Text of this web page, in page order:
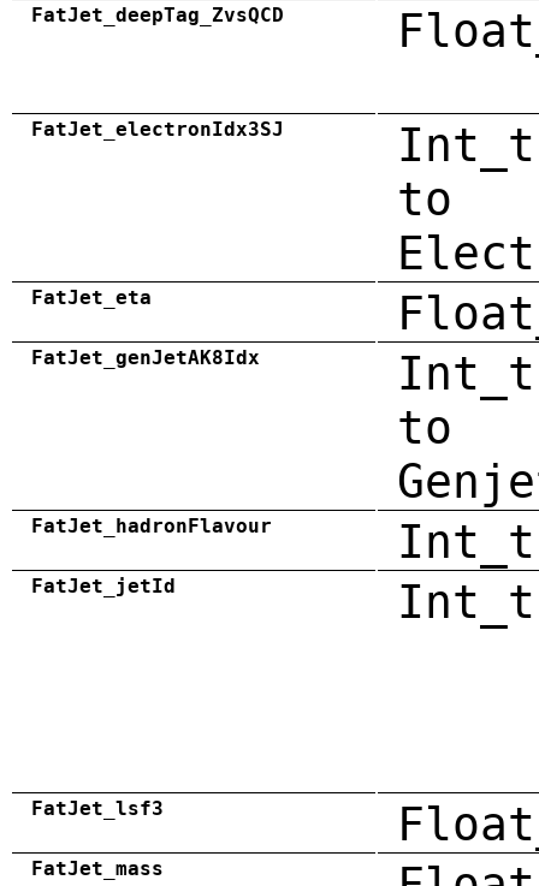
FatJet_deepTag_ZvsQCD
FatJet_electronIdx3SJ
to
FatJet_eta
FatJet_genJetAK8Idx
to
FatJet_hadronFlavour Int_t
FatJet_jetId Int_t
FatJet_lsf3
FatJet_mass